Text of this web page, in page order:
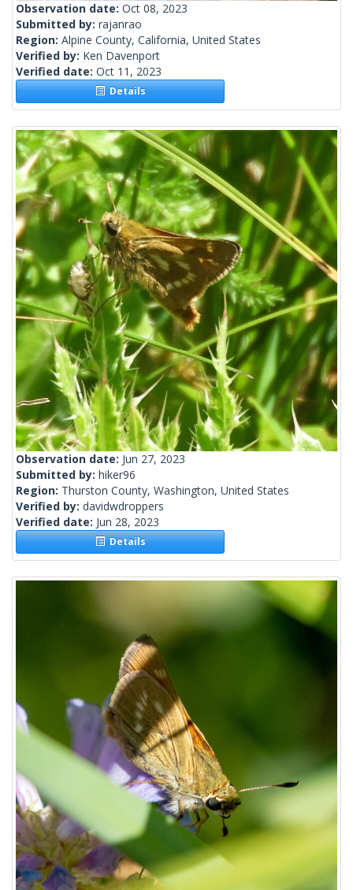
Observation date: Oct 08, 2023
Submitted by: rajanrao
Region: Alpine County, California, United States
Verified by: Ken Davenport
Verified date: Oct 11, 2023
Details
Observation date: Jun 27, 2023
Submitted by: hiker96
Region: Thurston County, Washington, United States
Verified by: davidwdroppers
Verified date: Jun 28, 2023
Details